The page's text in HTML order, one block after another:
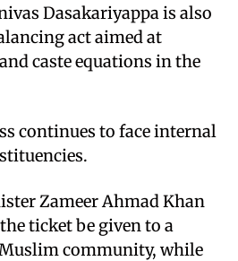
Dasakariyappa is also
act aimed at
caste equations in the
continues to face internal
Zameer Ahmad Khan
ticket be given to a
community, while